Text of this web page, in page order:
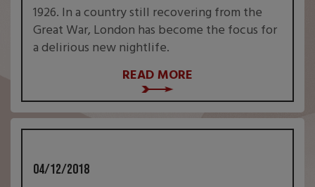
1926. In a country still recovering from the
Great War, London has become the focus for
a delirious new nightlife.
READ MORE
04/12/2018